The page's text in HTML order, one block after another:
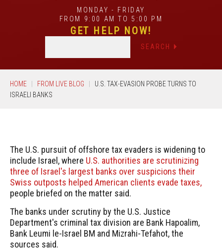
MONDAY - FRIDAY
FROM 9:00 AM TO 5:00 PM
GET HELP NOW!
HOME FROM LIVE BLOG
U.S. TAX-EVASION PROBE TURNS TO
ISRAELI BANKS
The U.S. pursuit of offshore tax evaders is widening to
include Israel, where U.S. authorities are scrutinizing
three of Israel's largest banks over suspicions their
Swiss outposts helped American clients evade taxes,
people briefed on the matter said.
The banks under scrutiny by the U.S. Justice
Department's criminal tax division are Bank Hapoalim,
Bank Leumi le-Israel BM and Mizrahi-Tefahot, the
sources said.